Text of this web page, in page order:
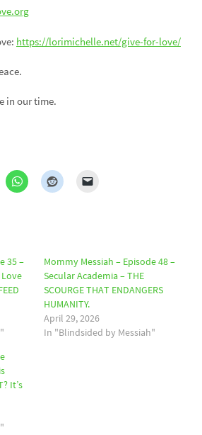
https://lorimichelle.net/give-for-love/
in our time.
35 –
Mommy Messiah – Episode 48 –
Secular Academia – THE
SCOURGE THAT ENDANGERS
HUMANITY.
April 29, 2026
In "Blindsided by Messiah"
It’s